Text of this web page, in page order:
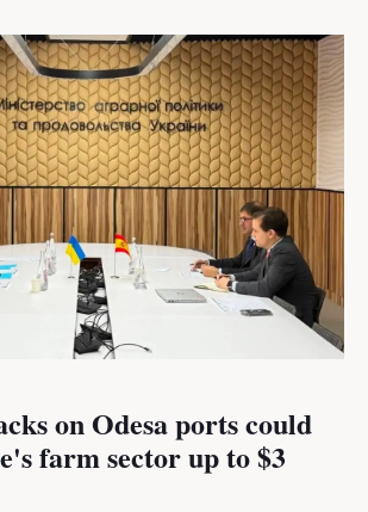
on Odesa ports could
farm sector up to $3